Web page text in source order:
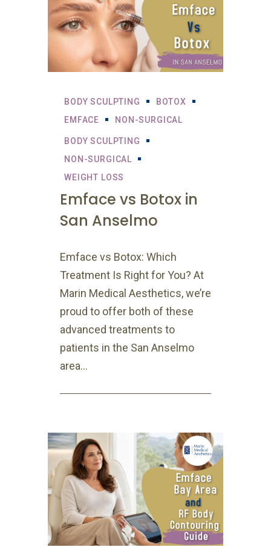
BODY SCULPTING
BOTOX
EMFACE
NON-SURGICAL
BODY SCULPTING
NON-SURGICAL
WEIGHT LOSS
Emface vs Botox in
San Anselmo
Emface vs Botox: Which
Treatment Is Right for You? At
Marin Medical Aesthetics, we’re
proud to offer both of these
advanced treatments to
patients in the San Anselmo
area...